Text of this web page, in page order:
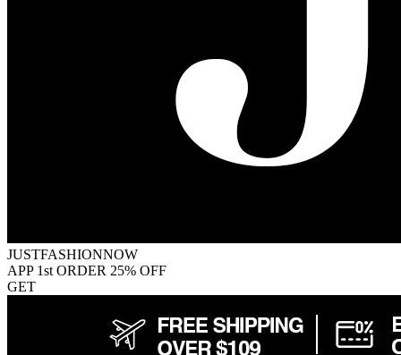
JUSTFASHIONNOW
APP 1st ORDER 25% OFF
GET